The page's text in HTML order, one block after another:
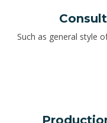
Such as general style